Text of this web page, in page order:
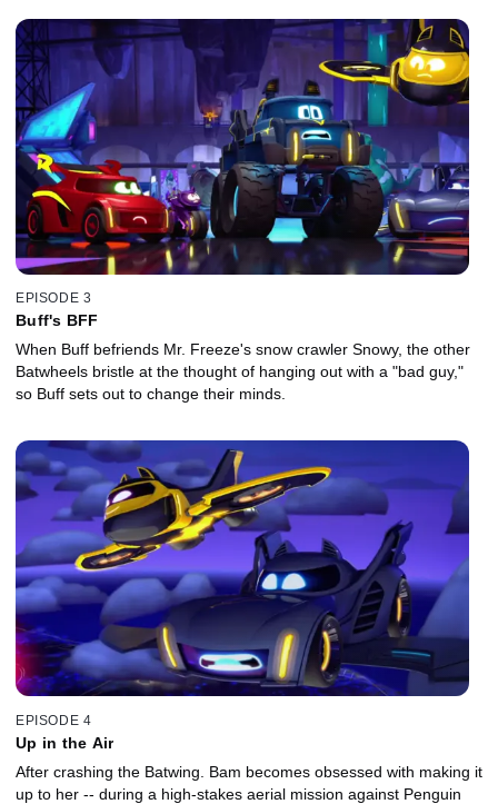
EPISODE 3
Buff's BFF
When Buff befriends Mr. Freeze's snow crawler Snowy, the other
Batwheels bristle at the thought of hanging out with a "bad guy,"
so Buff sets out to change their minds.
EPISODE 4
Up in the Air
After crashing the Batwing. Bam becomes obsessed with making it
up to her -- during a high-stakes aerial mission against Penguin